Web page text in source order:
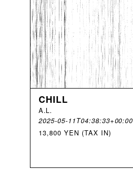
CHILL
A.L.
2025-05-11T04:38:33+00:00
13,800 YEN (TAX IN)